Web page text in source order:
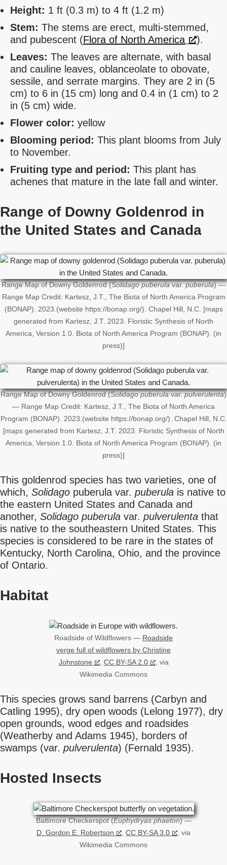
Height: 1 ft (0.3 m) to 4 ft (1.2 m)
Stem: The stems are erect, multi-stemmed,
and pubescent (Flora of North America
).
Leaves: The leaves are alternate, with basal
and cauline leaves, oblanceolate to obovate,
sessile, and serrate margins. They are 2 in (5
cm) to 6 in (15 cm) long and 0.4 in (1 cm) to 2
in (5 cm) wide.
Flower color: yellow
Blooming period: This plant blooms from July
to November.
Fruiting type and period: This plant has
achenes that mature in the late fall and winter.
Range of Downy Goldenrod in
the United States and Canada
Range Map of Downy Goldenrod (Solidago puberulavar.puberula) —
Range Map Credit: Kartesz, J.T., The Biota of North America Program
(BONAP). 2023.(website https://bonap.org/). Chapel Hill, N.C. [maps
generated from Kartesz, J.T. 2023. Floristic Synthesis of North
America, Version 1.0. Biota of North America Program (BONAP). (in
press)]
Range Map of Downy Goldenrod (Solidago puberulavar.pulverulenta)
— Range Map Credit: Kartesz, J.T., The Biota of North America
Program (BONAP). 2023.(website https://bonap.org/). Chapel Hill, N.C.
[maps generated from Kartesz, J.T. 2023. Floristic Synthesis of North
America, Version 1.0. Biota of North America Program (BONAP). (in
press)]
This goldenrod species has two varieties, one of
which, Solidago puberula var. puberula is native to
the eastern United States and Canada and
another, Solidago puberula var. pulverulenta that
is native to the southeastern United States. This
species is considered to be rare in the states of
Kentucky, North Carolina, Ohio, and the province
of Ontario.
Habitat
Roadside of Wildflowers — Roadside
verge full of wildflowers by Christine
Johnstone
, CC BY-SA 2.0
, via
Wikimedia Commons
This species grows sand barrens (Carbyn and
Catling 1995), dry open woods (Lelong 1977), dry
open grounds, wood edges and roadsides
(Weatherby and Adams 1945), borders of
swamps (var. pulverulenta) (Fernald 1935).
Hosted Insects
Baltimore Checkerspot (Euphydryas phaeton) —
D. Gordon E. Robertson
, CC BY-SA 3.0
, via
Wikimedia Commons